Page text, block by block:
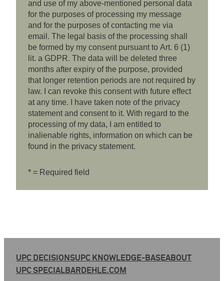
and use of my above-mentioned personal data
for the purposes of processing my message
and for the purposes of contacting me via
email. The legal basis of the processing shall
be formed by my consent pursuant to Art. 6 (1)
lit. a GDPR. The data will be deleted three
months after expiry of the purpose, provided
that longer retention periods are not required by
law. I can revoke this consent with future effect
at any time. I have taken note of the privacy
statement and consent to it. With regard to the
processing of my data, I am entitled to
inalienable rights, information on which can be
found in the privacy statement.
* = Required field
UPC DECISIONSUPC KNOWLEDGE-BASEABOUT
UPC SPECIALBARDEHLE.COM